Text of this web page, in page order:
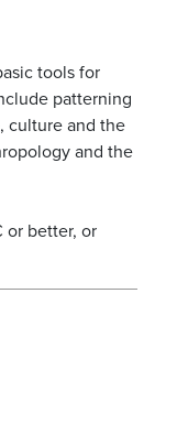
tools for
patterning
culture and the
and the
or better, or